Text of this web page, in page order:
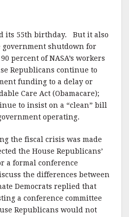
h its 55th birthday. But it also
government shutdown for
percent of NASA’s workers
Republicans continue to
funding to a delay or
Care Act (Obamacare);
to insist on a “clean” bill
operating.
the fiscal crisis was made
the House Republicans’
a formal conference
the differences between
Democrats replied that
a conference committee
Republicans would not